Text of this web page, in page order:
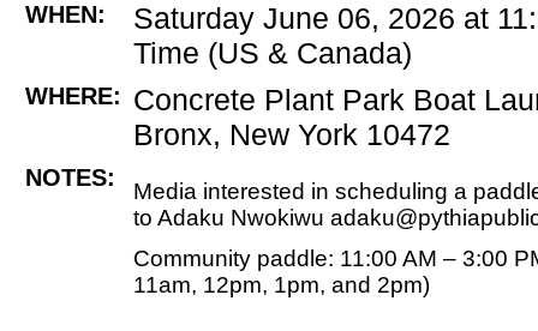
WHEN:
Saturday June 06, 2026 at
Time (US & Canada)
WHERE: Concrete Plant Park Boat
Bronx, New York 10472
NOTES:
Media interested in scheduling a
to Adaku Nwokiwu
Community paddle: 11:00 AM – 3:00
11am, 12pm, 1pm, and 2pm)